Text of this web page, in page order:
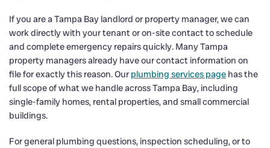
If you are a Tampa Bay landlord or property manager, we can
work directly with your tenant or on-site contact to schedule
and complete emergency repairs quickly. Many Tampa
property managers already have our contact information on
file for exactly this reason. Our plumbing services page has the
full scope of what we handle across Tampa Bay, including
single-family homes, rental properties, and small commercial
buildings.
For general plumbing questions, inspection scheduling, or to